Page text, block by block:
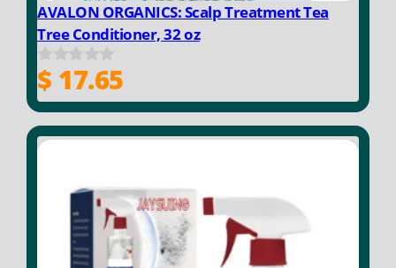
AVALON ORGANICS: Scalp Treatment Tea
Tree Conditioner, 32 oz
0
o
u
o
f
$ 17.65